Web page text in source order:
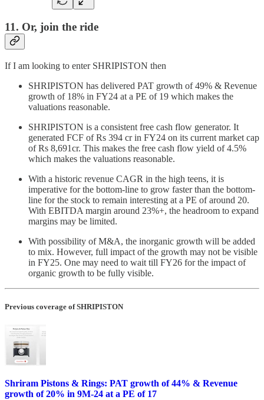
11. Or, join the ride
If I am looking to enter SHRIPISTON then
SHRIPISTON has delivered PAT growth of 49% & Revenue
growth of 18% in FY24 at a PE of 19 which makes the
valuations reasonable.
SHRIPISTON is a consistent free cash flow generator. It
generated FCF of Rs 394 cr in FY24 on its current market cap
of Rs 8,691cr. This makes the free cash flow yield of 4.5%
which makes the valuations reasonable.
With a historic revenue CAGR in the high teens, it is
imperative for the bottom-line to grow faster than the bottom-
line for the stock to remain interesting at a PE of around 20.
With EBITDA margin around 23%+, the headroom to expand
margins may be limited.
With possibility of M&A, the inorganic growth will be added
to mix. However, full impact of the growth may not be visible
in FY25. One may need to wait till FY26 for the impact of
organic growth to be fully visible.
Previous coverage of SHRIPISTON
Shriram Pistons & Rings: PAT growth of 44% & Revenue
growth of 20% in 9M-24 at a PE of 17